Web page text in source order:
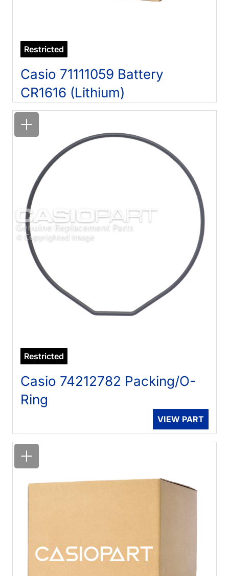
Restricted
Casio 71111059 Battery
CR1616 (Lithium)
Restricted
Casio 74212782 Packing/O-
Ring
VIEW PART